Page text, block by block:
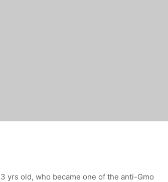
yrs old, who became one of the anti-Gmo